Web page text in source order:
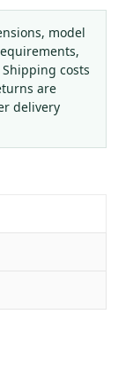
model
costs
are
delivery